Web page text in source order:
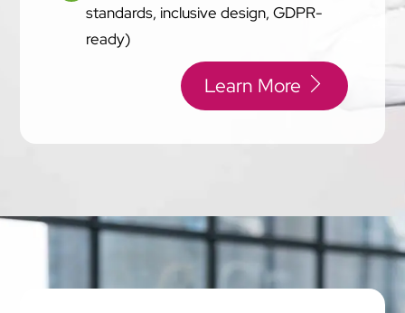
standards, inclusive design, GDPR-
ready)
Learn More